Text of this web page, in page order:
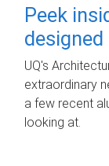
Peek
UQ's
extraordinary
a few recent
looking at.